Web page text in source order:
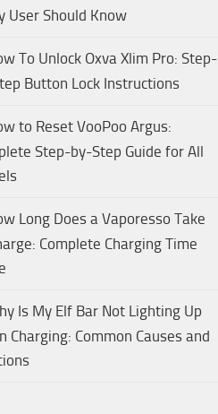
User Should Know
To Unlock Oxva Xlim Pro: Step-
Button Lock Instructions
to Reset VooPoo Argus:
Step-by-Step Guide for All
Long Does a Vaporesso Take
Complete Charging Time
Is My Elf Bar Not Lighting Up
Charging: Common Causes and